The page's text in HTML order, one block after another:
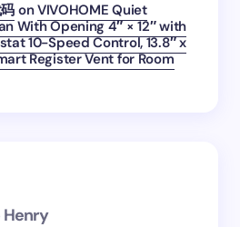
onVIVOHOME Quiet
With Opening 4″ × 12″ with
10-Speed Control, 13.8″ x
Register Vent for Room